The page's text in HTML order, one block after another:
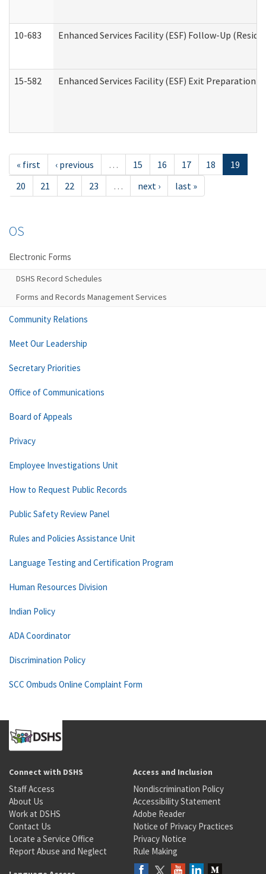
10-683 Enhanced Services Facility (ESF) Follow-Up
15-582 Enhanced Services Facility (ESF) Exit Preparation
« first ‹ previous … 15 16 17 18
19
20
21 22 23 … next › last »
OS
Electronic Forms
DSHS Record Schedules
Forms and Records Management Services
Community Relations
Meet Our Leadership
Secretary Priorities
Office of Communications
Board of Appeals
Privacy
Employee Investigations Unit
How to Request Public Records
Public Safety Review Panel
Rules and Policies Assistance Unit
Language Testing and Certification Program
Human Resources Division
Indian Policy
ADA Coordinator
Discrimination Policy
SCC Ombuds Online Complaint Form
Connect with DSHS
Staff Access
About Us
Work at DSHS
Contact Us
Locate a Service Office
Report Abuse and Neglect
Access and Inclusion
Nondiscrimination Policy
Accessibility Statement
Adobe Reader
Notice of Privacy Practices
Privacy Notice
Rule Making